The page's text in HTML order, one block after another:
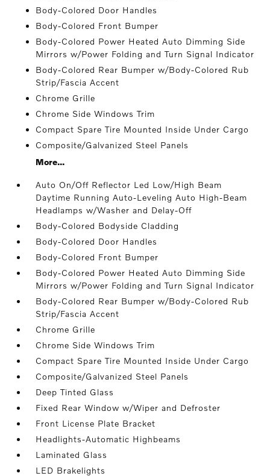
Body-Colored Door Handles
Body-Colored Front Bumper
Body-Colored Power Heated Auto Dimming Side
Mirrors w/Power Folding and Turn Signal Indicator
Body-Colored Rear Bumper w/Body-Colored Rub
Strip/Fascia Accent
Chrome Grille
Chrome Side Windows Trim
Compact Spare Tire Mounted Inside Under Cargo
Composite/Galvanized Steel Panels
More...
Auto On/Off Reflector Led Low/High Beam
Daytime Running Auto-Leveling Auto High-Beam
Headlamps w/Washer and Delay-Off
Body-Colored Bodyside Cladding
Body-Colored Door Handles
Body-Colored Front Bumper
Body-Colored Power Heated Auto Dimming Side
Mirrors w/Power Folding and Turn Signal Indicator
Body-Colored Rear Bumper w/Body-Colored Rub
Strip/Fascia Accent
Chrome Grille
Chrome Side Windows Trim
Compact Spare Tire Mounted Inside Under Cargo
Composite/Galvanized Steel Panels
Deep Tinted Glass
Fixed Rear Window w/Wiper and Defroster
Front License Plate Bracket
Headlights-Automatic Highbeams
Laminated Glass
LED Brakelights